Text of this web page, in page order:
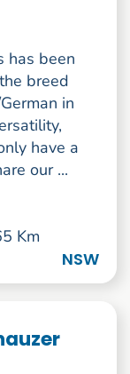
has been
breed
in
have a
our ...
Km
NSW